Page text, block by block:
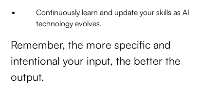
Continuously learn and update your skills as AI
technology evolves.
Remember, the more specific and
intentional your input, the better the
output.